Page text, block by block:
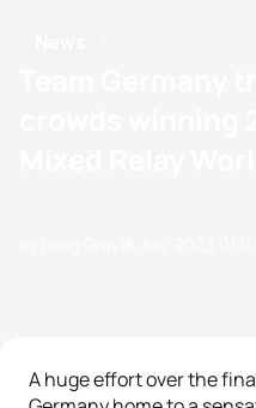
A huge effort over the